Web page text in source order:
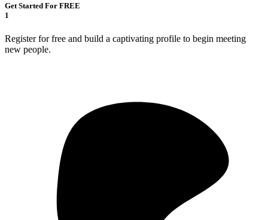
Get Started For FREE
1
Register for free and build a captivating profile to begin meeting
new people.